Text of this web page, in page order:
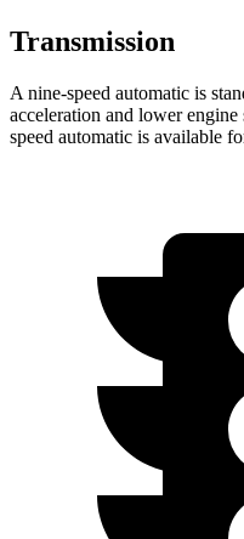
Transmission
A nine-speed automatic is
acceleration and lower
speed automatic is available